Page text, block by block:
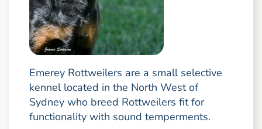
Emerey Rottweilers are a small selective
kennel located in the North West of
Sydney who breed Rottweilers fit for
functionality with sound temperments.